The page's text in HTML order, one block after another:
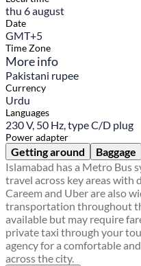
thu 6 august
Date
GMT+5
Time Zone
More info
Pakistani rupee
Currency
Urdu
Languages
230 V, 50 Hz, type C/D plug
Power adapter
Getting around Baggage
Islamabad has a Metro Bus
travel across key areas with
Careem and Uber are also
transportation throughout
available but may require
private taxi through your
agency for a comfortable
across the city.